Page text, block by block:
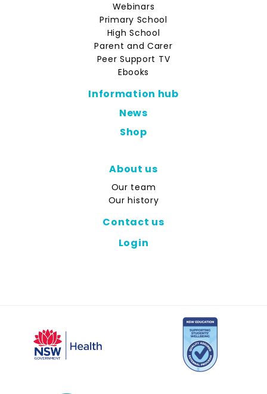
Webinars
Primary School
High School
Parent and Carer
Peer Support TV
Ebooks
Information hub
News
Shop
About us
Our team
Our history
Contact us
Login